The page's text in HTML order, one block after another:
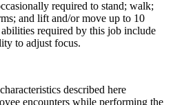
required to stand; walk;
and lift and/or move up to 10
required by this job include
to adjust focus.
described here
encounters while performing the